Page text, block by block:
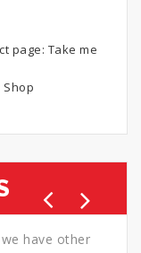
page: Take me
Shop
have other